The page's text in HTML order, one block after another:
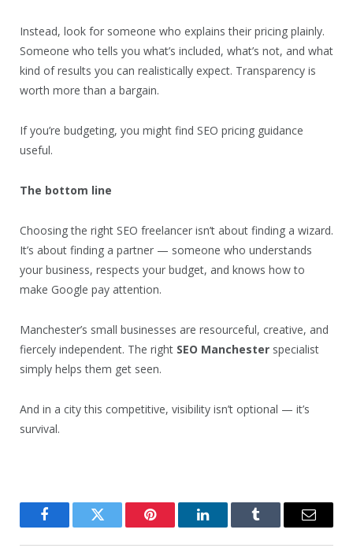
Instead, look for someone who explains their pricing plainly.
Someone who tells you what’s included, what’s not, and what
kind of results you can realistically expect. Transparency is
worth more than a bargain.
If you’re budgeting, you might find SEO pricing guidance
useful.
The bottom line
Choosing the right SEO freelancer isn’t about finding a wizard.
It’s about finding a partner — someone who understands
your business, respects your budget, and knows how to
make Google pay attention.
Manchester’s small businesses are resourceful, creative, and
fiercely independent. The right SEO Manchester specialist
simply helps them get seen.
And in a city this competitive, visibility isn’t optional — it’s
survival.
FacebookTwitter Pinterest LinkedInTumblr Email